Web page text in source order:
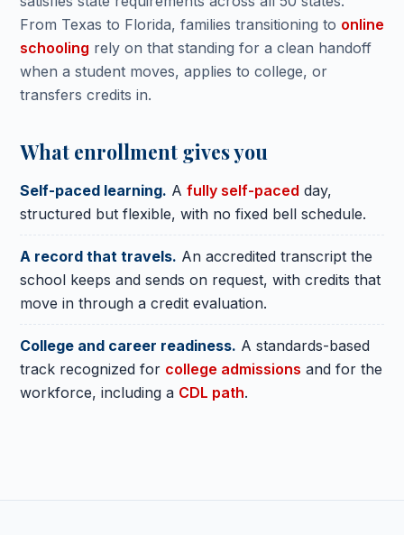
From Texas to Florida, families transitioning to online
schooling rely on that standing for a clean handoff
when a student moves, applies to college, or
transfers credits in.
What enrollment gives you
Self-paced learning. A fully self-paced day,
structured but flexible, with no fixed bell schedule.
A record that travels. An accredited transcript the
school keeps and sends on request, with credits that
move in through a credit evaluation.
College and career readiness. A standards-based
track recognized for college admissions and for the
workforce, including a CDL path.